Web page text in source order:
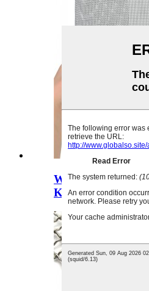
Wopanga
Kwambiri 300